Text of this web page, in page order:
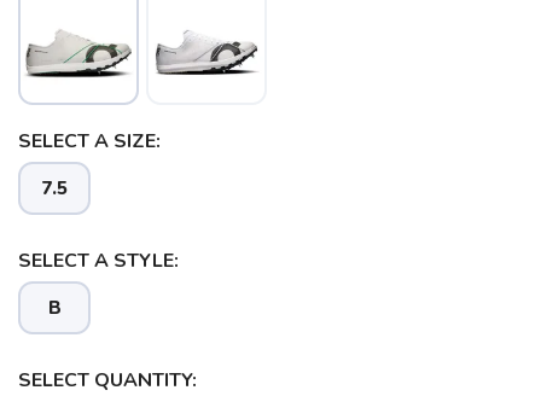
SELECT A SIZE:
7.5
SELECT A STYLE:
B
SELECT QUANTITY: